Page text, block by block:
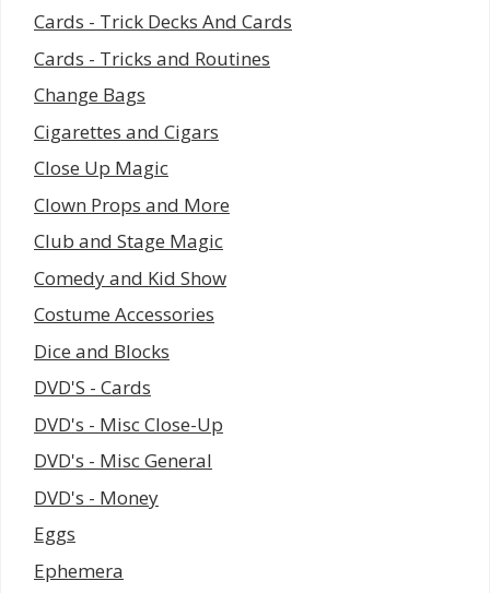
Cards - Trick Decks And Cards
Cards - Tricks and Routines
Change Bags
Cigarettes and Cigars
Close Up Magic
Clown Props and More
Club and Stage Magic
Comedy and Kid Show
Costume Accessories
Dice and Blocks
DVD'S - Cards
DVD's - Misc Close-Up
DVD's - Misc General
DVD's - Money
Eggs
Ephemera